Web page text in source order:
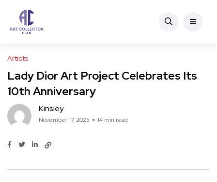
Artists
Lady Dior Art Project Celebrates Its
10th Anniversary
Kinsley
November 17, 2025 14 min read